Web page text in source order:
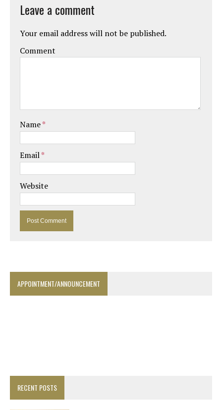
Leave a comment
Your email address will not be published.
Comment
Name*
Email*
Website
APPOINTMENT/ANNOUNCEMENT
RECENT POSTS